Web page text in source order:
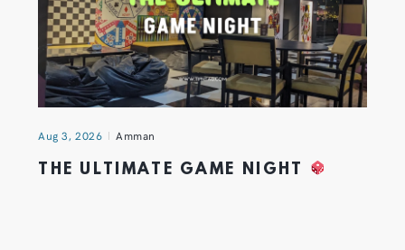
Aug 3, 2026 Amman
THE ULTIMATE GAME NIGHT